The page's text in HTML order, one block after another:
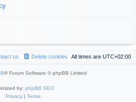
All times are UTC+02:00
Delete cookies
us
® Forum Software © phpBB Limited
by: phpBB SEO
Privacy| Terms